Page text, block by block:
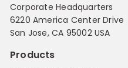
Corporate Headquarters
6220 America Center Drive
San Jose, CA 95002 USA
Products